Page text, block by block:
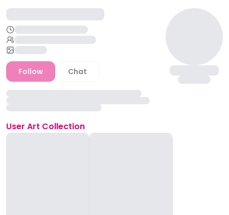
Follow Chat
User Art Collection